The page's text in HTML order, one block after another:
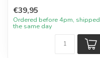
€39,95
Ordered before 4pm, shipped
the same day